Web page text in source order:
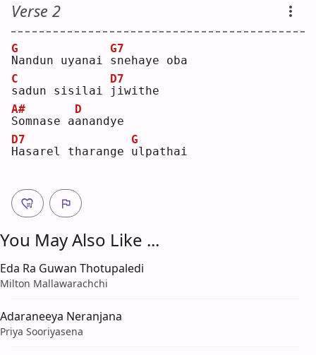
Verse 2
N
G
andun uyanai s
G7
nehaye oba
s
C
adun sisilai
j
D7
iwithe
S
A#
omnase aa
D
nandye
H
D7
asarel tharange u
G
lpathai
You May Also Like ...
Eda Ra Guwan Thotupaledi
Milton Mallawarachchi
Adaraneeya Neranjana
Priya Sooriyasena